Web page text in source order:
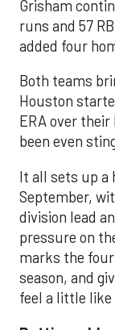
Grisham
runs and 57
added four
Both teams
Houston
ERA over their
been even
It all sets up a
September,
division lead
pressure on
marks the
season, and
feel a little like